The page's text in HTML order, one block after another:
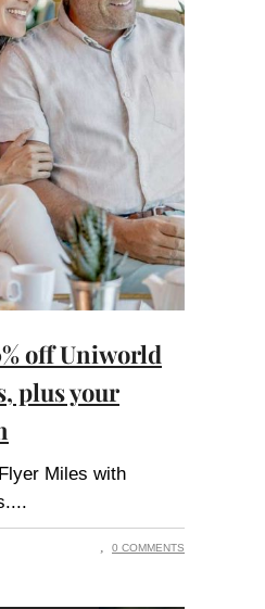
off Uniworld
plus your
Miles with
0 COMMENTS